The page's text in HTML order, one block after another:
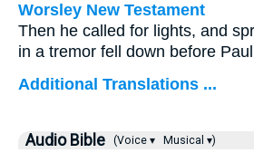
Worsley New Testament
Then he called for lights, and
in a tremor fell down before
Additional Translations ...
Audio Bible (Voice ▾ Musical ▾)